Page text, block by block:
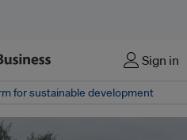
Sign in
for sustainable development